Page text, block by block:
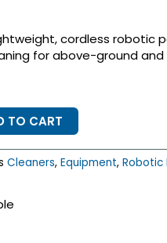
cordless robotic
for above-ground
TO CART
Cleaners, Equipment, Robotic